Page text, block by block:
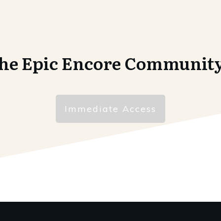
Epic Encore
Immediate Access